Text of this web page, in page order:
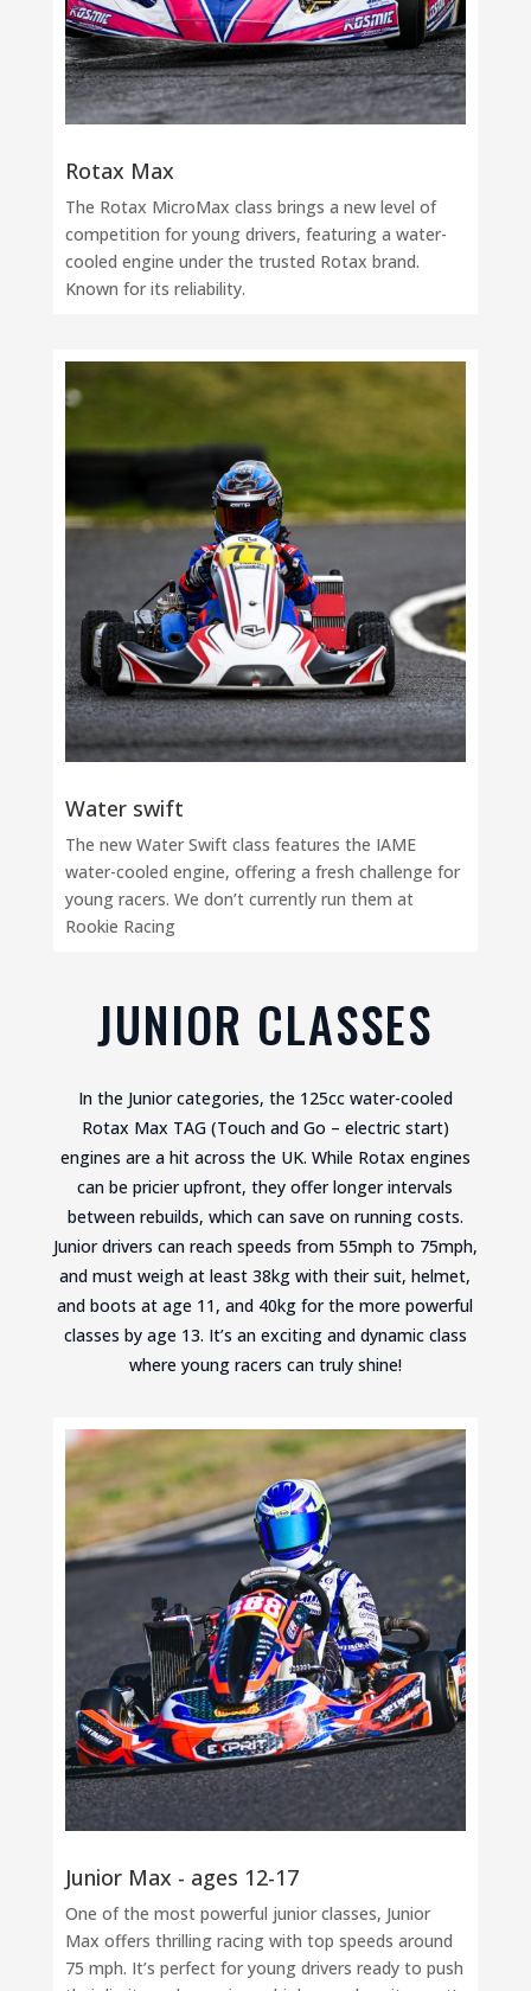
Rotax Max
The Rotax MicroMax class brings a new level of
competition for young drivers, featuring a water-
cooled engine under the trusted Rotax brand.
Known for its reliability.
Water swift
The new Water Swift class features the IAME
water-cooled engine, offering a fresh challenge for
young racers. We don’t currently run them at
Rookie Racing
JUNIOR CLASSES
In the Junior categories, the 125cc water-cooled
Rotax Max TAG (Touch and Go – electric start)
engines are a hit across the UK. While Rotax engines
can be pricier upfront, they offer longer intervals
between rebuilds, which can save on running costs.
Junior drivers can reach speeds from 55mph to 75mph,
and must weigh at least 38kg with their suit, helmet,
and boots at age 11, and 40kg for the more powerful
classes by age 13. It’s an exciting and dynamic class
where young racers can truly shine!
Junior Max - ages 12-17
One of the most powerful junior classes, Junior
Max offers thrilling racing with top speeds around
75 mph. It’s perfect for young drivers ready to push